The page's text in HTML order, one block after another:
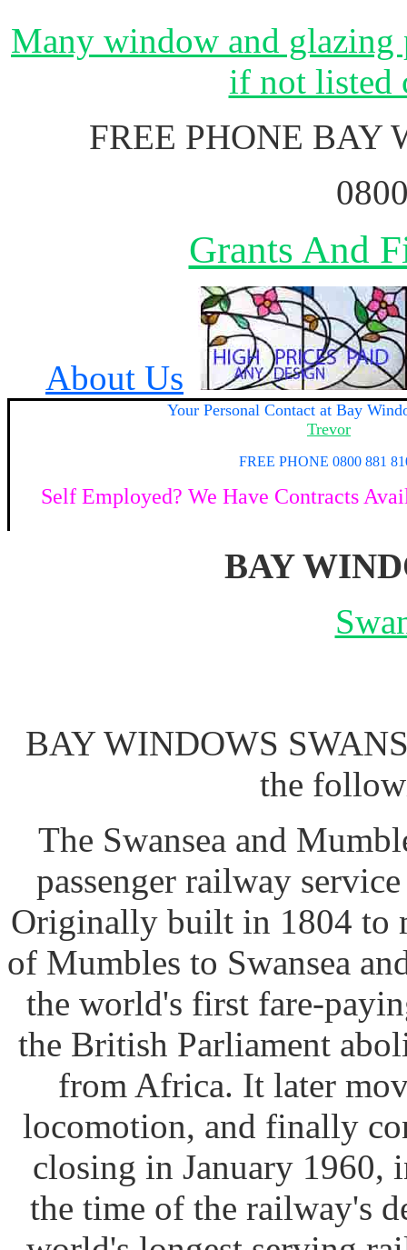
Many window and glazing
if not listed
FREE PHONE BAY
Grants And
About Us
Your Personal Contact at Bay
Trevor
FREE PHONE 0800 881
Self Employed? We Have Contracts
BAY
BAY WINDOWS
the
The Swansea and
passenger railway
Originally built in 1804 to
of Mumbles to Swansea
the world's first fare-
the British Parliament
from Africa. It later
locomotion, and finally
closing in January 1960,
the time of the railway's